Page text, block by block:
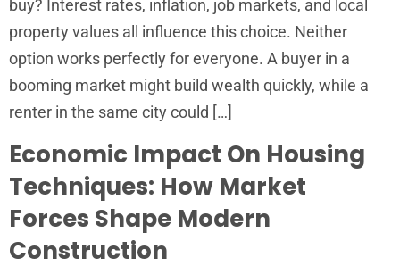
buy? Interest rates, inflation, job markets, and local
property values all influence this choice. Neither
option works perfectly for everyone. A buyer in a
booming market might build wealth quickly, while a
renter in the same city could […]
Economic Impact On Housing
Techniques: How Market
Forces Shape Modern
Construction